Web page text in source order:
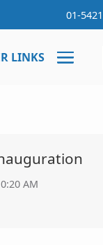
01-
LINKS
AM